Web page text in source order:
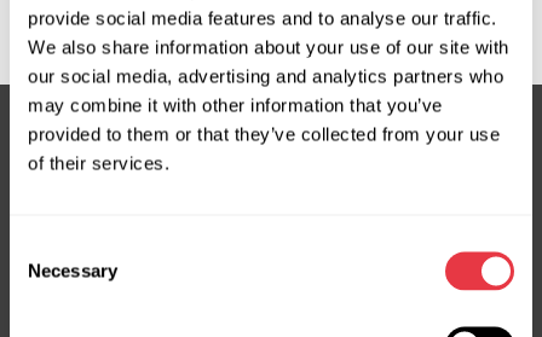
provide social media features and to analyse our traffic.
We also share information about your use of our site with
our social media, advertising and analytics partners who
may combine it with other information that you’ve
provided to them or that they’ve collected from your use
of their services.
Selection
Necessary Subsribe